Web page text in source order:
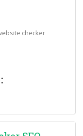
checker